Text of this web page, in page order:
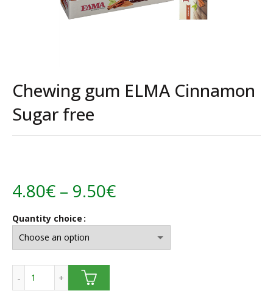
Chewing gum ELMA Cinnamon
Sugar free
4.80€ – 9.50€Price
4.80€
Quantity choice
Chewing gum ELMA Cinnamon Sugar free quantity